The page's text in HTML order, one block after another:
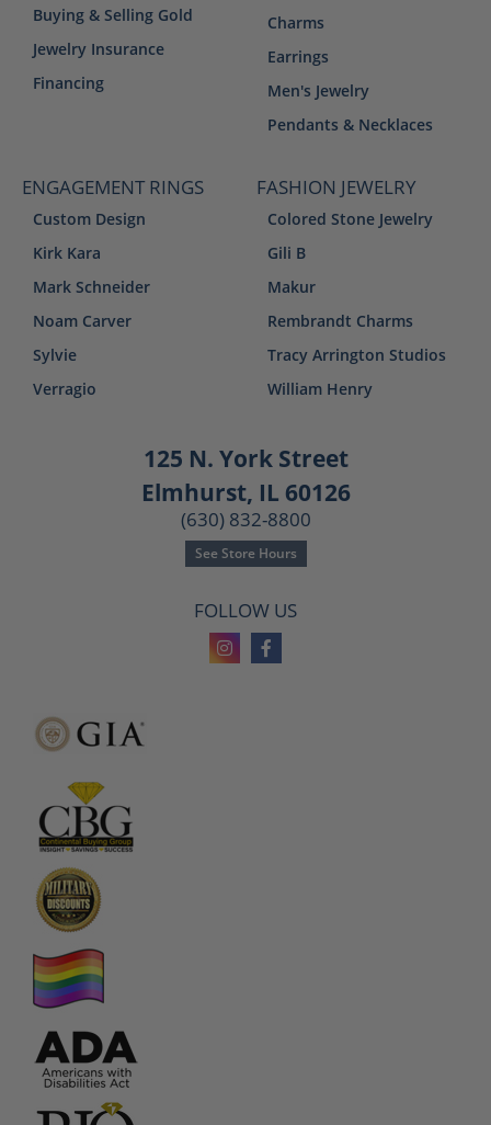
Buying & Selling Gold
Jewelry Insurance
Financing
Charms
Earrings
Men's Jewelry
Pendants & Necklaces
ENGAGEMENT RINGS
Custom Design
Kirk Kara
Mark Schneider
Noam Carver
Sylvie
Verragio
FASHION JEWELRY
Colored Stone Jewelry
Gili B
Makur
Rembrandt Charms
Tracy Arrington Studios
William Henry
125 N. York Street
Elmhurst, IL 60126
(630) 832-8800
See Store Hours
FOLLOW US